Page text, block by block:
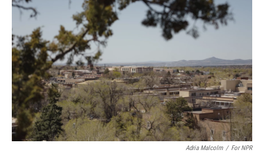
Adria Malcolm / For NPR